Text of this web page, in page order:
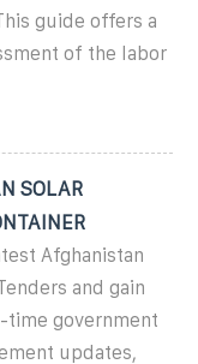
guide offers a
of the labor
SOLAR
Afghanistan
and gain
time government
updates,